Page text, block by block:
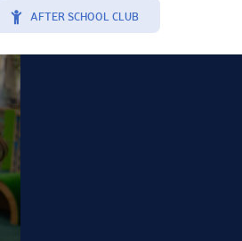
AFTER SCHOOL CLUB